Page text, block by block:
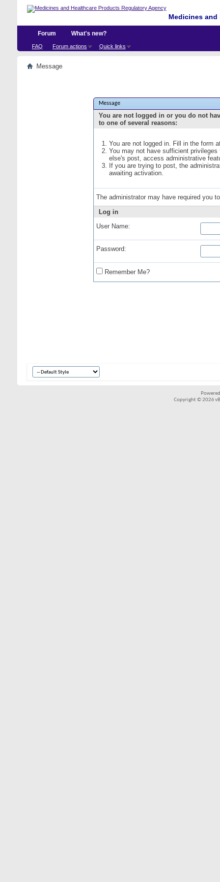
Medicines
Forum
FAQ Forum actions Quick links
What's new?
Message
Message
You are not logged in or you do not
to one of several reasons:
You are not logged in. Fill in the form
You may not have sufficient
else's post, access administrative
If you are trying to post, the
awaiting activation.
The administrator may have required you
Log in
User Name:
Password:
Remember Me?
Copyright © 2026